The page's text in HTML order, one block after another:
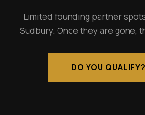
Limited founding partner
Sudbury. Once they are gone,
DO YOU QUALIFY?